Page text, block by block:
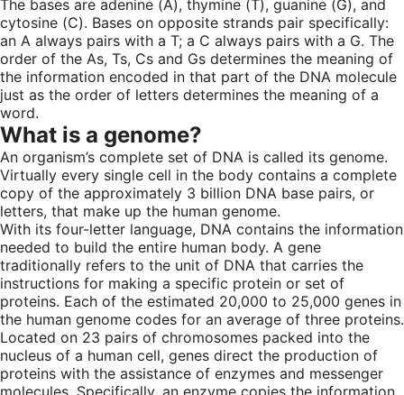
The bases are adenine (A), thymine (T), guanine (G), and
cytosine (C). Bases on opposite strands pair specifically:
an A always pairs with a T; a C always pairs with a G. The
order of the As, Ts, Cs and Gs determines the meaning of
the information encoded in that part of the DNA molecule
just as the order of letters determines the meaning of a
word.
What is a genome?
An organism’s complete set of DNA is called its genome.
Virtually every single cell in the body contains a complete
copy of the approximately 3 billion DNA base pairs, or
letters, that make up the human genome.
With its four-letter language, DNA contains the information
needed to build the entire human body. A gene
traditionally refers to the unit of DNA that carries the
instructions for making a specific protein or set of
proteins. Each of the estimated 20,000 to 25,000 genes in
the human genome codes for an average of three proteins.
Located on 23 pairs of chromosomes packed into the
nucleus of a human cell, genes direct the production of
proteins with the assistance of enzymes and messenger
molecules. Specifically, an enzyme copies the information